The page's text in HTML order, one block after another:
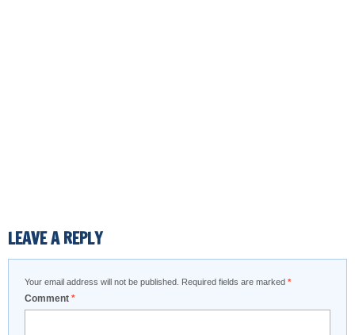
LEAVE A REPLY
Your email address will not be published. Required fields are marked *
Comment *